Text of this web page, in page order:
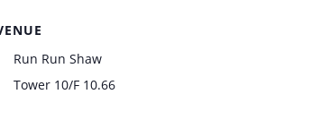
Run Run Shaw
Tower 10/F 10.66